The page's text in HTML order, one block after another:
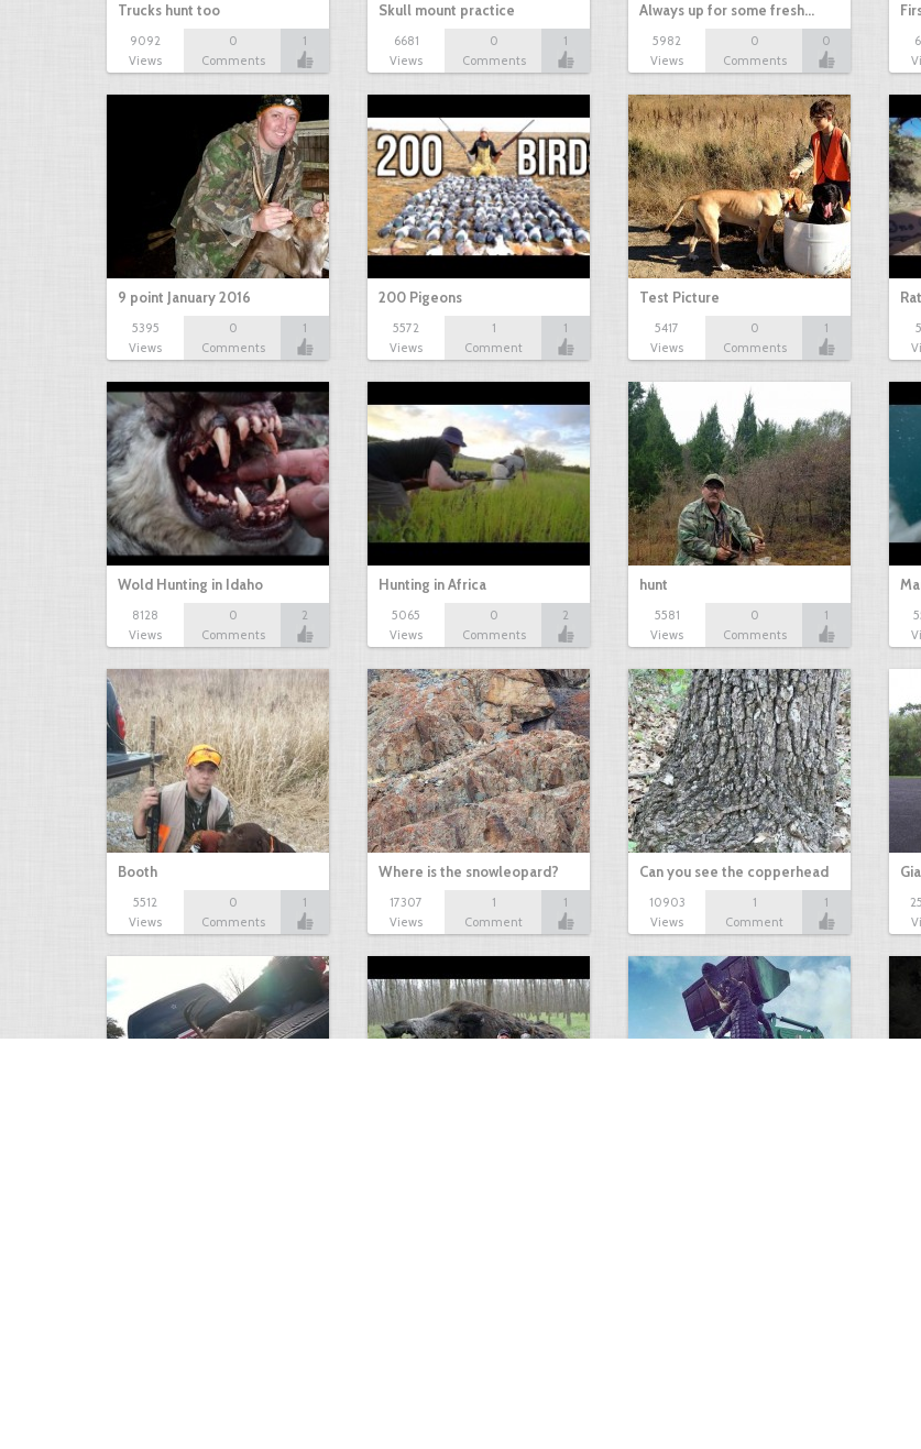
Trucks hunt too
9092
Views
0
Comments
1
Skull mount practice
6681
Views
0
Comments
1
Always up for some fresh…
5982
Views
0
Comments
0
9 point January 2016
5395
Views
0
Comments
1
200 Pigeons
5572
Views
1
Comment
1
Test Picture
5417
Views
0
Comments
1
Wold Hunting in Idaho
8128
Views
0
Comments
2
Hunting in Africa
5065
Views
0
Comments
2
hunt
5581
Views
0
Comments
1
Booth
5512
Views
0
Comments
1
Where is the snowleopard?
17307
Views
1
Comment
1
Can you see the copperhead
10903
Views
1
Comment
1